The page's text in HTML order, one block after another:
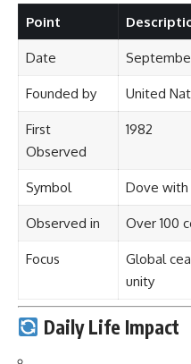
Point
Date
Founded by United
First
Observed
1982
Symbol Dove with
Observed in Over 100
Focus
Global
unity
Daily Life Impact